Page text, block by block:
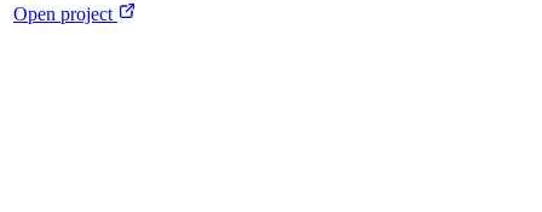
Open project